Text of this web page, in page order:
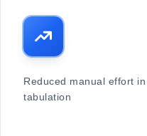
Reduced manual effort
tabulation